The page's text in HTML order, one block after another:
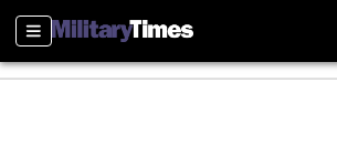
Sections